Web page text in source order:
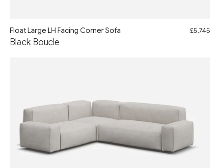
Float Large LH Facing Corner Sofa
Black Boucle
£5,745